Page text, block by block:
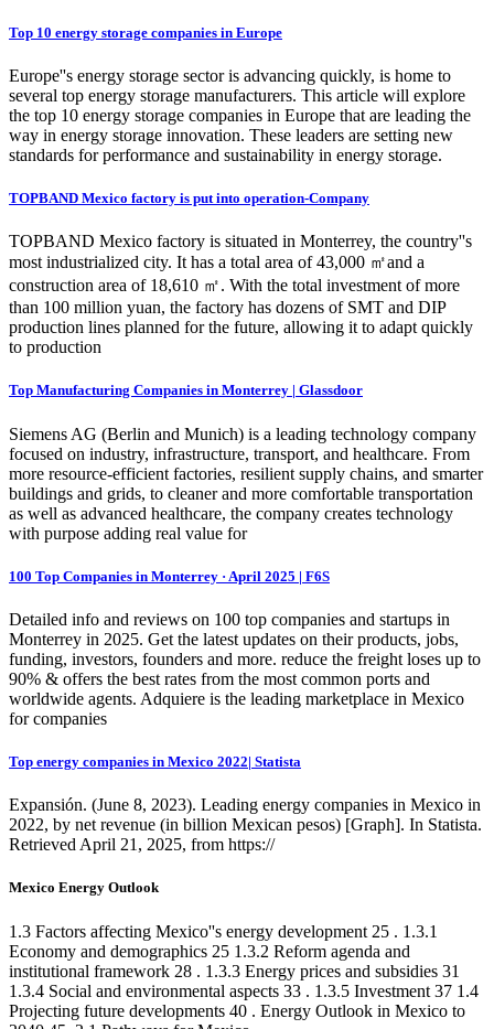
Top 10 energy storage companies in Europe
Europe''s energy storage sector is advancing quickly, is home to
several top energy storage manufacturers. This article will explore
the top 10 energy storage companies in Europe that are leading the
way in energy storage innovation. These leaders are setting new
standards for performance and sustainability in energy storage.
TOPBAND Mexico factory is put into operation-Company
TOPBAND Mexico factory is situated in Monterrey, the country''s
most industrialized city. It has a total area of 43,000 ㎡and a
construction area of 18,610 ㎡. With the total investment of more
than 100 million yuan, the factory has dozens of SMT and DIP
production lines planned for the future, allowing it to adapt quickly
to production
Top Manufacturing Companies in Monterrey | Glassdoor
Siemens AG (Berlin and Munich) is a leading technology company
focused on industry, infrastructure, transport, and healthcare. From
more resource-efficient factories, resilient supply chains, and smarter
buildings and grids, to cleaner and more comfortable transportation
as well as advanced healthcare, the company creates technology
with purpose adding real value for
100 Top Companies in Monterrey · April 2025 | F6S
Detailed info and reviews on 100 top companies and startups in
Monterrey in 2025. Get the latest updates on their products, jobs,
funding, investors, founders and more. reduce the freight loses up to
90% & offers the best rates from the most common ports and
worldwide agents. Adquiere is the leading marketplace in Mexico
for companies
Top energy companies in Mexico 2022| Statista
Expansión. (June 8, 2023). Leading energy companies in Mexico in
2022, by net revenue (in billion Mexican pesos) [Graph]. In Statista.
Retrieved April 21, 2025, from https://
Mexico Energy Outlook
1.3 Factors affecting Mexico''s energy development 25 . 1.3.1
Economy and demographics 25 1.3.2 Reform agenda and
institutional framework 28 . 1.3.3 Energy prices and subsidies 31
1.3.4 Social and environmental aspects 33 . 1.3.5 Investment 37 1.4
Projecting future developments 40 . Energy Outlook in Mexico to